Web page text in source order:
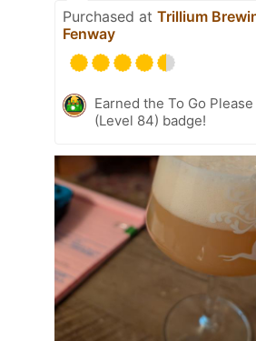
Purchased at Trillium
Fenway
Earned the To Go Please
(Level 84) badge!